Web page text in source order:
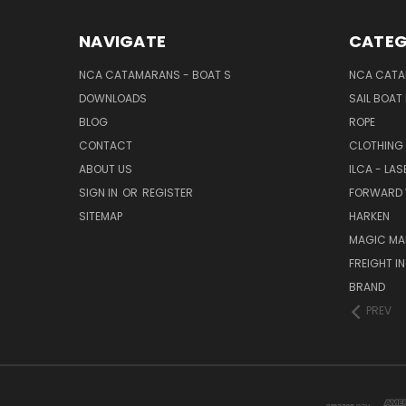
NAVIGATE
NCA CATAMARANS - BOAT S
DOWNLOADS
BLOG
CONTACT
ABOUT US
SIGN IN OR REGISTER
SITEMAP
NCA
SAIL
ROPE
CLOTHING
ILCA -
FORWARD
HARKEN
MAGIC
FREIGHT
BRAND
PREV